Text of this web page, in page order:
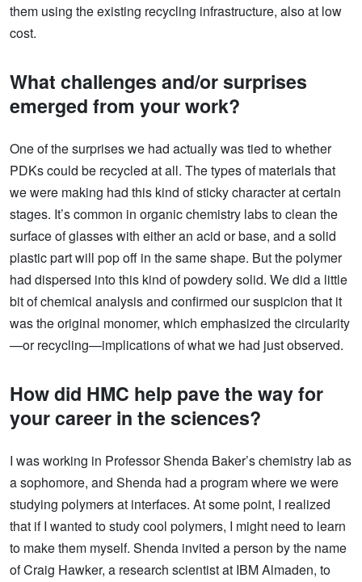
them using the existing recycling infrastructure, also at low
cost.
What challenges and/or surprises
emerged from your work?
One of the surprises we had actually was tied to whether
PDKs could be recycled at all. The types of materials that
we were making had this kind of sticky character at certain
stages. It’s common in organic chemistry labs to clean the
surface of glasses with either an acid or base, and a solid
plastic part will pop off in the same shape. But the polymer
had dispersed into this kind of powdery solid. We did a little
bit of chemical analysis and confirmed our suspicion that it
was the original monomer, which emphasized the circularity
—or recycling—implications of what we had just observed.
How did HMC help pave the way for
your career in the sciences?
I was working in Professor Shenda Baker’s chemistry lab as
a sophomore, and Shenda had a program where we were
studying polymers at interfaces. At some point, I realized
that if I wanted to study cool polymers, I might need to learn
to make them myself. Shenda invited a person by the name
of Craig Hawker, a research scientist at IBM Almaden, to